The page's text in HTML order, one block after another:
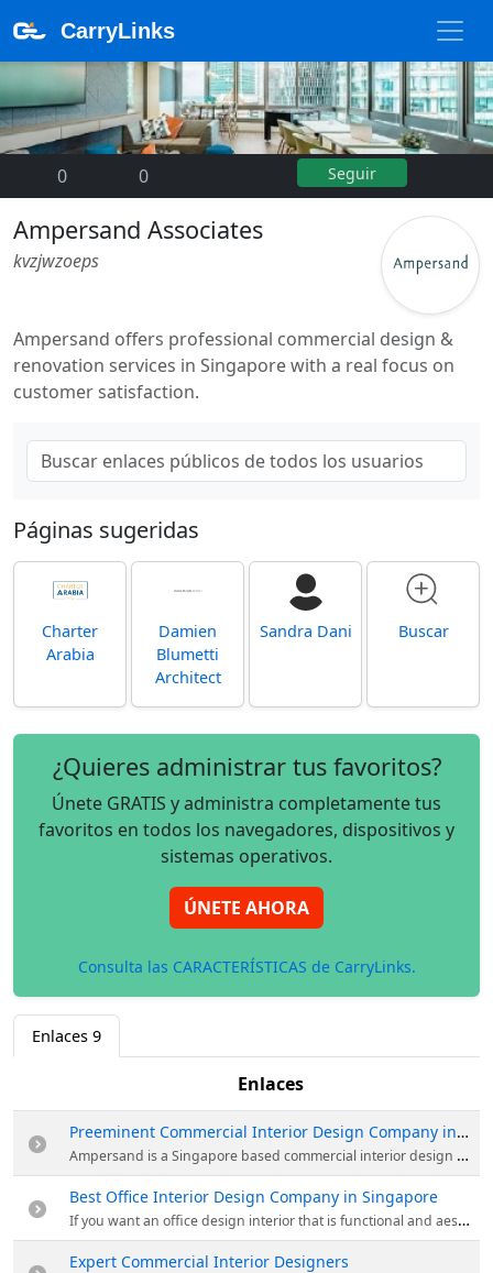
CarryLinks
0 0 Seguir
Ampersand Associates
kvzjwzoeps
Ampersand offers professional commercial design &
renovation services in Singapore with a real focus on
customer satisfaction.
Páginas sugeridas
Charter
Arabia
Damien
Blumetti
Architect
Sandra Dani Buscar
¿Quieres administrar tus favoritos?
Únete GRATIS y administra completamente tus
favoritos en todos los navegadores, dispositivos y
sistemas operativos.
ÚNETE AHORA
Consulta las CARACTERÍSTICAS de CarryLinks.
Enlaces 9
Enlaces
Preeminent Commercial Interior Design Company in Singapore
Ampersand is a Singapore based commercial interior design & renovation company that specializes in office & workplace design and professional renovation services. Their services include pre-leased consulting, commercial interior design & much more. Visit the website now!
Best Office Interior Design Company in Singapore
If you want an office design interior that is functional and aesthetically appealing to your clients, then get in touch with Ampersand now! They can help turn your workspace into your dream office design in Singapore. Visit the website for more details.
Expert Commercial Interior Designers